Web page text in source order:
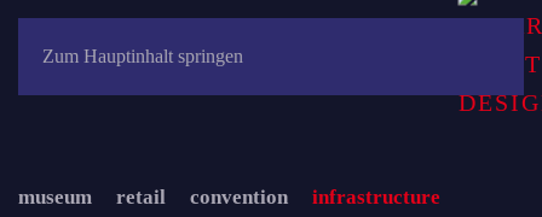
Zum Hauptinhalt springen
museum retail convention
infrastructure